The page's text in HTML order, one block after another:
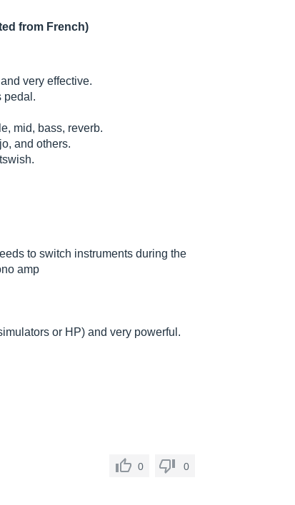
from French)
very effective.
pedal.
mid, bass, reverb.
and others.
to switch instruments during the
amp
or HP) and very powerful.
0 0